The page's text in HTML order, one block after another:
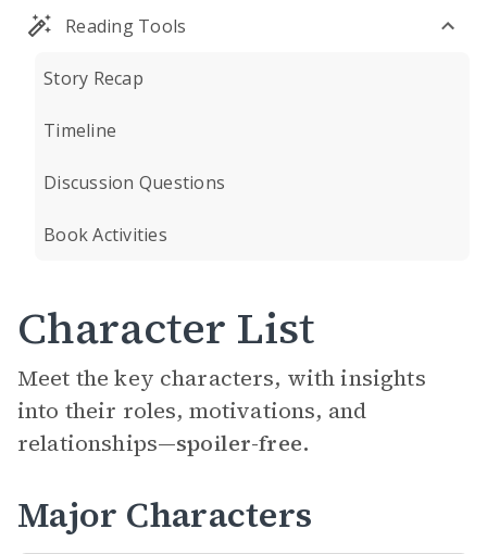
Reading Tools
Story Recap
Timeline
Discussion Questions
Book Activities
Character List
Meet the key characters, with insights
into their roles, motivations, and
relationships—spoiler-free.
Major Characters